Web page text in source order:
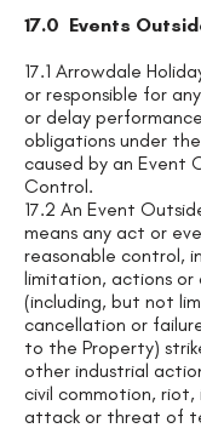
17.0 Events
17.1 Arrowdale
or responsible for
or delay
obligations under
caused by an Event
Control.
17.2 An Event
means any act or
reasonable control,
limitation, actions or
(including, but not
cancellation or
to the Property)
other industrial
civil commotion, riot,
attack or threat of